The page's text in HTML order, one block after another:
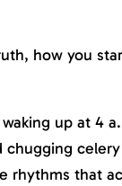
how you
up at 4
celery
rhythms that